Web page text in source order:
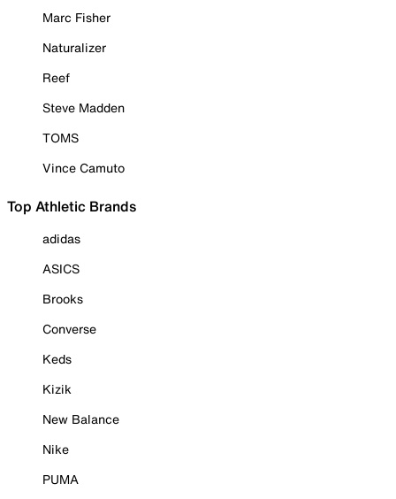
Marc Fisher
Naturalizer
Reef
Steve Madden
TOMS
Vince Camuto
Top Athletic Brands
adidas
ASICS
Brooks
Converse
Keds
Kizik
New Balance
Nike
PUMA